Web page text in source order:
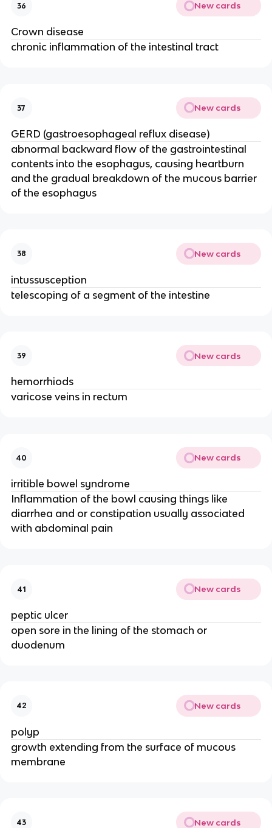
36 New cards
Crown disease
chronic inflammation of the intestinal tract
37 New cards
GERD (gastroesophageal reflux disease)
abnormal backward flow of the gastrointestinal
contents into the esophagus, causing heartburn
and the gradual breakdown of the mucous barrier
of the esophagus
38 New cards
intussusception
telescoping of a segment of the intestine
39 New cards
hemorrhiods
varicose veins in rectum
40 New cards
irritible bowel syndrome
Inflammation of the bowl causing things like
diarrhea and or constipation usually associated
with abdominal pain
41 New cards
peptic ulcer
open sore in the lining of the stomach or
duodenum
42 New cards
polyp
growth extending from the surface of mucous
membrane
43 New cards